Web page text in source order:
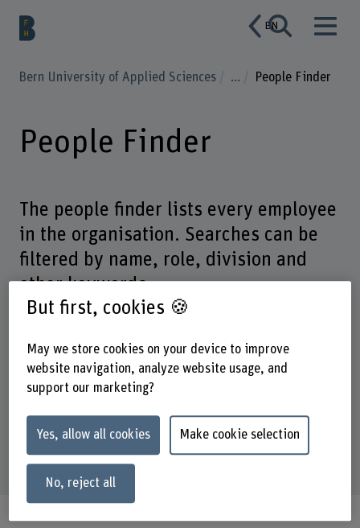
EN
Bern University of Applied Sciences ... People Finder
People Finder
The people finder lists every employee
in the organisation. Searches can be
filtered by name, role, division and
other keywords.
Enter a search term
Organisational unit
5009 people
But first, cookies 🍪
May we store cookies on your device to improve
website navigation, analyze website usage, and
support our marketing?
Yes, allow all cookies Make cookie selection
No, reject all